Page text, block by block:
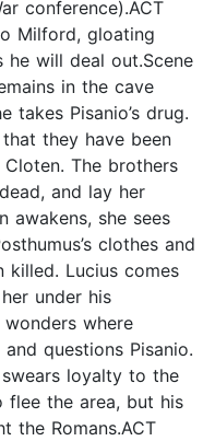
conference).ACT
Milford, gloating
he will deal out.Scene
in the cave
takes Pisanio’s drug.
they have been
The brothers
and lay her
awakens, she sees
clothes and
killed. Lucius comes
under his
where
questions Pisanio.
loyalty to the
flee the area, but his
the Romans.ACT